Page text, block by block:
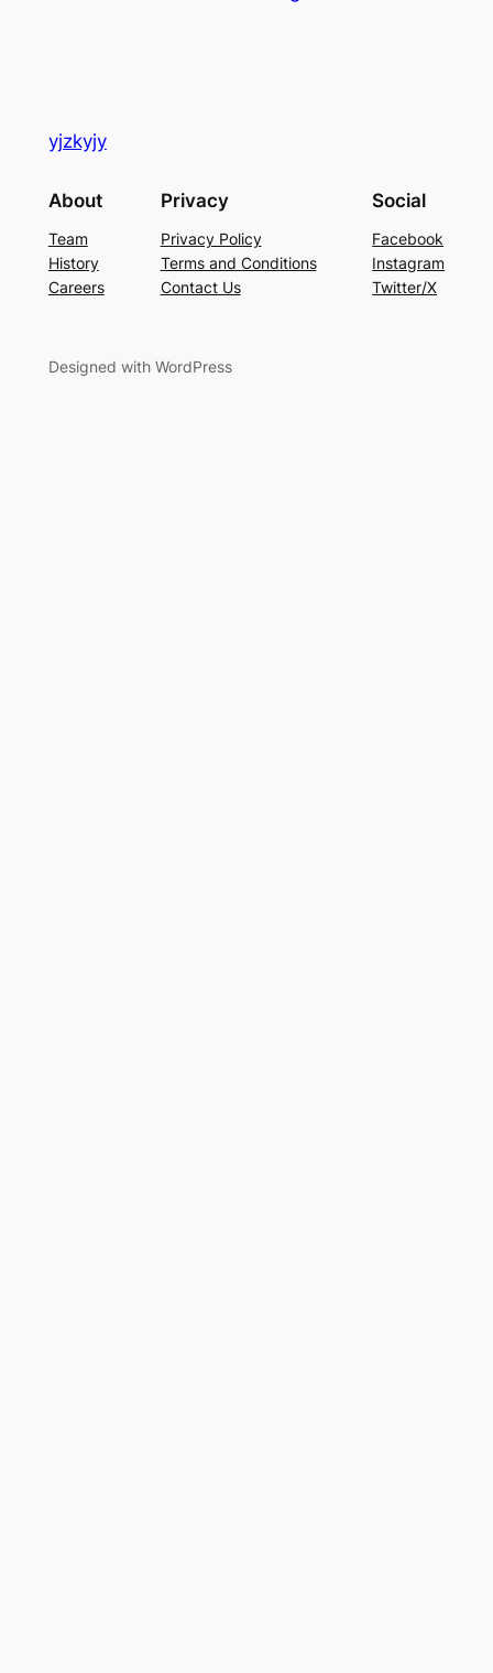
yjzkyjy
About
Team
History
Careers
Privacy
Privacy Policy
Terms and Conditions
Contact Us
Social
Facebook
Instagram
Twitter/X
Designed with WordPress